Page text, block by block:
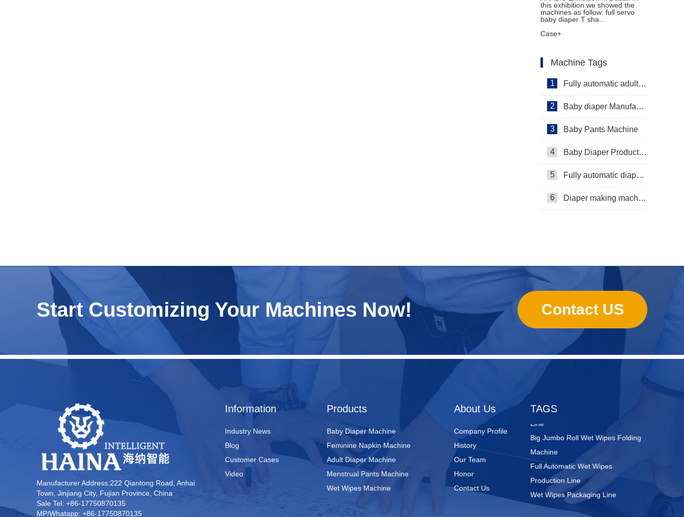
this exhibition we showed the
machines as follow: full servo
baby diaper T sha...
Case+
Machine Tags
1 Fully automatic adult diaper equipment
2 Baby diaper Manufacturer
3 Baby Pants Machine
4 Baby Diaper Production Line
5 Fully automatic diaper machine
6 Diaper making machine manufacturer
Start Customizing Your Machines Now! Contact US
Manufacturer Address:222 Qiantong Road, Anhai
Town, Jinjiang City, Fujian Province, China
Sale Tel: +86-17750870135
MP/Whatapp: +86-17750870135
TAGS
Super Mini Wet Wipes Production
Line
Line
Big Jumbo Roll Wet Wipes Folding
Machine
Full Automatic Wet Wipes
Production Line
Wet Wipes Packaging Line
Full Servo Baby pant Production
About Us
Company Profile
History
Our Team
Honor
Contact Us
Products
Baby Diaper Machine
Feminine Napkin Machine
Adult Diaper Machine
Menstrual Pants Machine
Wet Wipes Machine
Information
Industry News
Blog
Customer Cases
Video